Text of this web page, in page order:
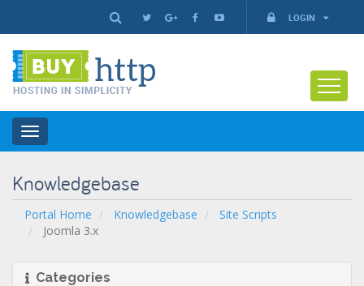
LOGIN
Toggle
navigation
Knowledgebase
Portal Home Knowledgebase
Site Scripts
Joomla 3.x
Categories